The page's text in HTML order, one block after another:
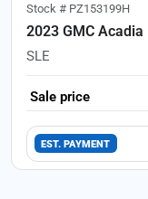
Stock # PZ153199H
2023 GMC Acadia
SLE
Sale price
EST. PAYMENT